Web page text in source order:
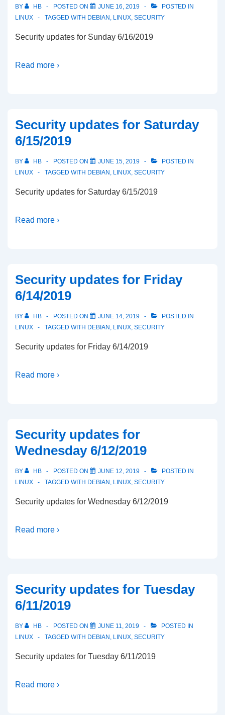
BY HB POSTED ON JUNE 16, 2019
POSTED IN
LINUX
TAGGED WITH DEBIAN , LINUX, SECURITY
Security updates for Sunday 6/16/2019
Read more ›
Security updates for Saturday
6/15/2019
BY HB POSTED ON JUNE 15, 2019
POSTED IN
LINUX
TAGGED WITH DEBIAN , LINUX, SECURITY
Security updates for Saturday 6/15/2019
Read more ›
Security updates for Friday
6/14/2019
BY HB POSTED ON JUNE 14, 2019
POSTED IN
LINUX
TAGGED WITH DEBIAN , LINUX, SECURITY
Security updates for Friday 6/14/2019
Read more ›
Security updates for
Wednesday 6/12/2019
BY HB POSTED ON JUNE 12, 2019
POSTED IN
LINUX
TAGGED WITH DEBIAN , LINUX, SECURITY
Security updates for Wednesday 6/12/2019
Read more ›
Security updates for Tuesday
6/11/2019
BY HB POSTED ON JUNE 11, 2019
POSTED IN
LINUX
TAGGED WITH DEBIAN , LINUX, SECURITY
Security updates for Tuesday 6/11/2019
Read more ›